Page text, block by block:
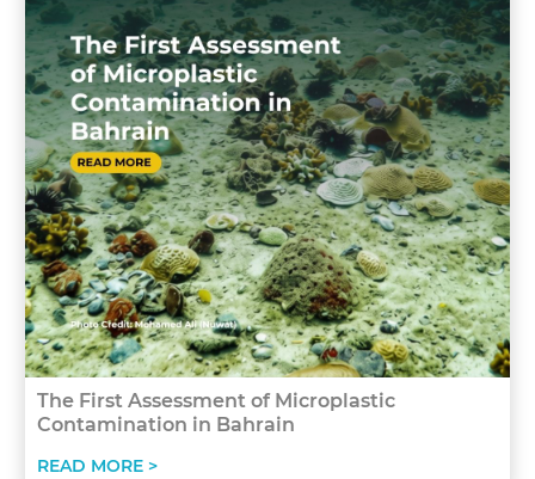
The First Assessment of Microplastic
Contamination in Bahrain
READ MORE >